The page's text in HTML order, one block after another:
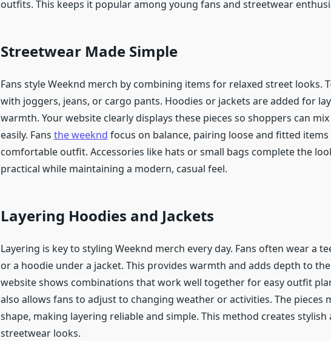
outfits. This keeps it popular among young fans and streetwear
Streetwear Made Simple
Fans style Weeknd merch by combining items for relaxed street looks.
with joggers, jeans, or cargo pants. Hoodies or jackets are added for
warmth. Your website clearly displays these pieces so shoppers can
easily. Fans the weeknd focus on balance, pairing loose and fitted
comfortable outfit. Accessories like hats or small bags complete the
practical while maintaining a modern, casual feel.
Layering Hoodies and Jackets
Layering is key to styling Weeknd merch every day. Fans often wear a
or a hoodie under a jacket. This provides warmth and adds depth to
website shows combinations that work well together for easy outfit
also allows fans to adjust to changing weather or activities. The pieces
shape, making layering reliable and simple. This method creates
streetwear looks.